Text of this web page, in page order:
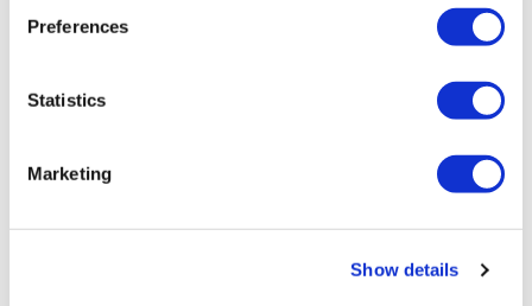
Preferences
Statistics
Marketing
Show details